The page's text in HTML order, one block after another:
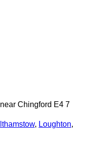
Chingford E4 7
, Loughton,